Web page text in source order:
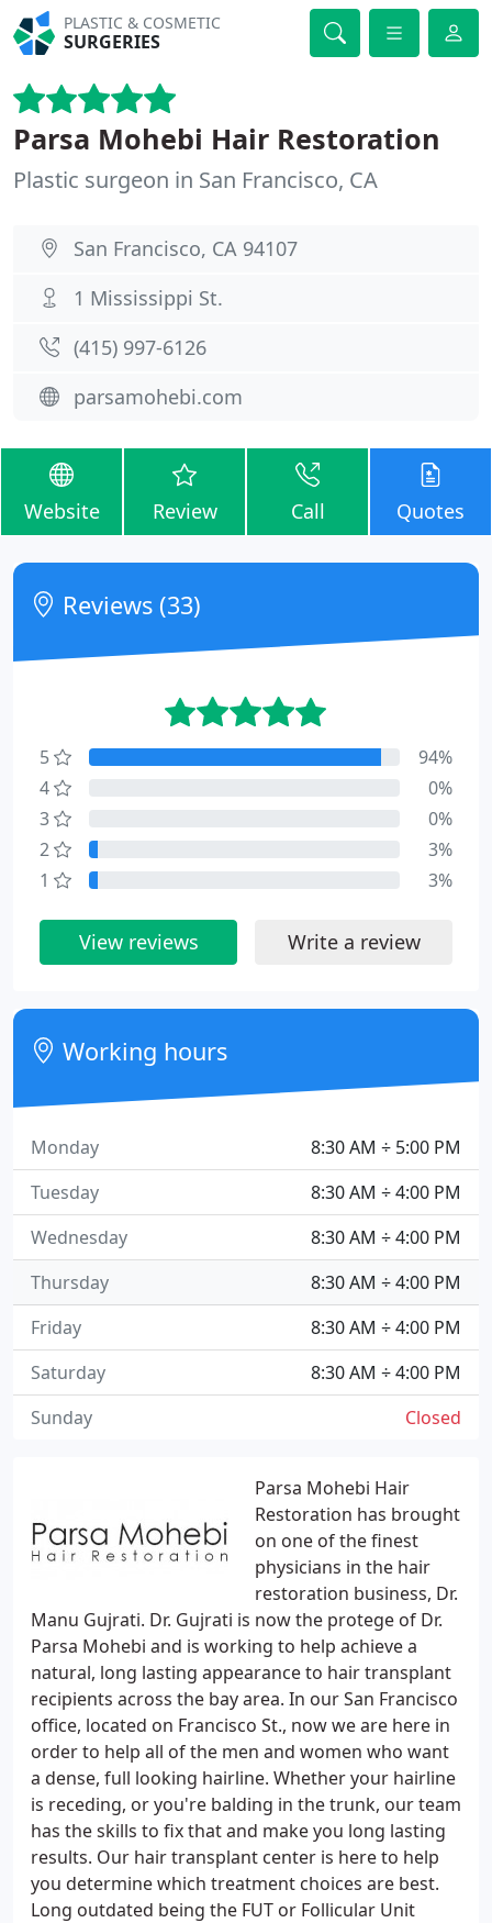
PLASTIC & COSMETIC
SURGERIES
Parsa Mohebi Hair Restoration
Plastic surgeon in San Francisco, CA
San Francisco, CA 94107
1 Mississippi St.
(415) 997-6126
parsamohebi.com
Website Review Call Quotes
Parsa Mohebi Hair
Restoration has brought
on one of the finest
physicians in the hair
restoration business, Dr.
Manu Gujrati. Dr. Gujrati is now the protege of Dr.
Parsa Mohebi and is working to help achieve a
natural, long lasting appearance to hair transplant
recipients across the bay area. In our San Francisco
office, located on Francisco St., now we are here in
order to help all of the men and women who want
a dense, full looking hairline. Whether your hairline
is receding, or you're balding in the trunk, our team
has the skills to fix that and make you long lasting
results. Our hair transplant center is here to help
you determine which treatment choices are best.
Long outdated being the FUT or Follicular Unit
Reviews (33)
5
94%
4
0%
3
0%
2
3%
1
3%
View reviews Write a review
Working hours
8:30 AM ÷ 5:00 PM
Monday
8:30 AM ÷ 4:00 PM
Tuesday
8:30 AM ÷ 4:00 PM
Wednesday
8:30 AM ÷ 4:00 PM
Thursday
8:30 AM ÷ 4:00 PM
Friday
8:30 AM ÷ 4:00 PM
Saturday
Closed
Sunday